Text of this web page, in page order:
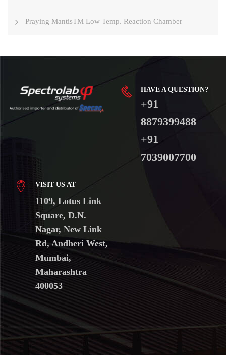
Praying MantisTM Low Temp. Reaction Chamber
HAVE A QUESTION?
+91
8879399488
+91
7039007700
VISIT US AT
1109, Lotus Link
Square, D.N.
Nagar, New Link
Rd, Andheri West,
Mumbai,
Maharashtra
400053